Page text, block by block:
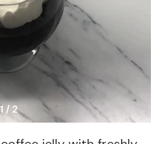
1 / 2